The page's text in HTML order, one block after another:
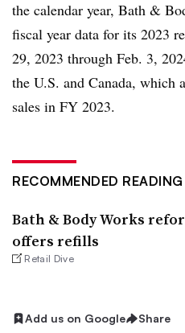
the calendar year, Bath &
fiscal year data for its 2023
29, 2023 through Feb. 3,
the U.S. and Canada, which
sales in FY 2023.
RECOMMENDED READING
Bath & Body Works
offers refills
Retail Dive
Add us on Google Share